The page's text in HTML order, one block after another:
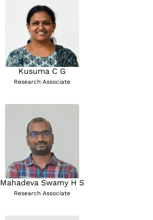
Kusuma C G
Research Associate
Mahadeva Swamy H S
Research Associate